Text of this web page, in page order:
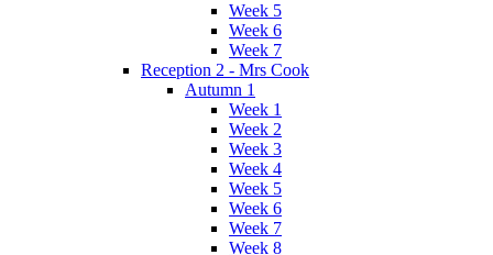
Week 5
Week 6
Week 7
Reception 2 - Mrs Cook
Autumn 1
Week 1
Week 2
Week 3
Week 4
Week 5
Week 6
Week 7
Week 8